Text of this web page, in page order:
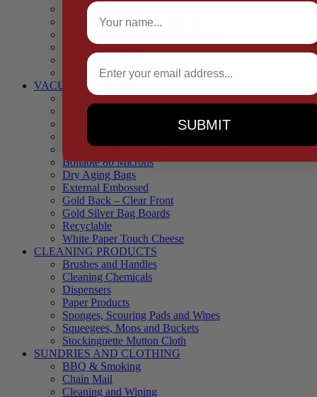
Cling Film & Foil
Take Away Cups & Containers
Environmentally Friendly Packaging
Fresh Food Trays
Pallet Wrap
Sheets and Wraps
VACUUM POUCHES
65 Microns
90 Microns
Black Backed – Clear Front
Blue Tinted 65 Microns
Boilable 80 Microns
Dry Aging Bags
External Embossed
Gold Back – Clear Front
Gold Silver Bag Boards
Recyclable
White Paper Touch Cheese
CLEANING PRODUCTS
Brushes and Handles
Cleaning Chemicals
Dispensers
Paper Products
Sponges, Scouring Pads and Wipes
Squeegees, Mops and Buckets
Stockingnette Mutton Cloth
SUNDRIES AND CLOTHING
BBQ & Smoking
Chain Mail
Cleaning and Wiping
Full Name
Email
SUBMIT